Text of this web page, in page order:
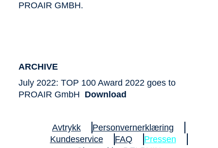
PROAIR GMBH.
ARCHIVE
July 2022: TOP 100 Award 2022 goes to
PROAIR GmbH Download
Avtrykk
Personvernerklæring
Kundeservice
FAQ
Pressen